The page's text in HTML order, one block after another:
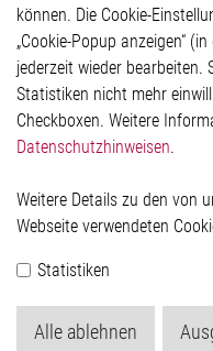
Impressum
Datenschutzerklärung
Cookie-Popup anzeigen
Elmos Semiconductor SE
Werkstättenstraße 18
Telefon: +49 (0) 2171 / 40 183-0
Handelsregister:
können. Die Cookie-
„Cookie-Popup anzeigen“
jederzeit wieder bearbeiten.
Statistiken nicht mehr
Checkboxen. Weitere
Datenschutzhinweisen.
Weitere Details zu den von
Webseite verwendeten
Statistiken
Alle ablehnen